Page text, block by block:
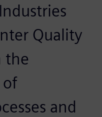
Quality
the
and